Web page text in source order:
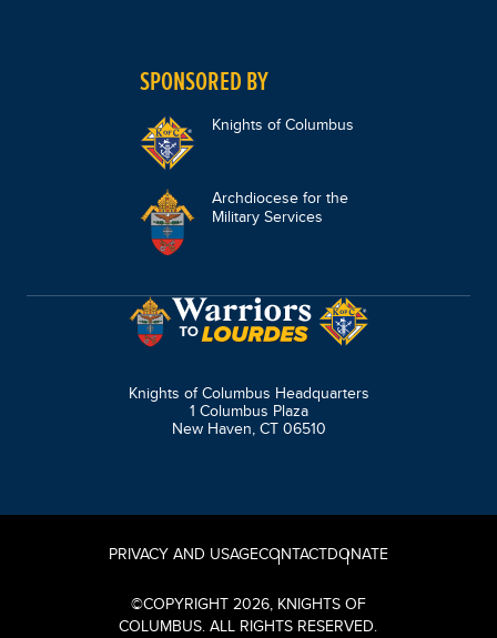
SPONSORED BY
Knights of Columbus
Archdiocese for the
Military Services
Knights of Columbus Headquarters
1 Columbus Plaza
New Haven, CT 06510
PRIVACY AND USAGECONTACTDONATE
©COPYRIGHT 2026, KNIGHTS OF
COLUMBUS. ALL RIGHTS RESERVED.